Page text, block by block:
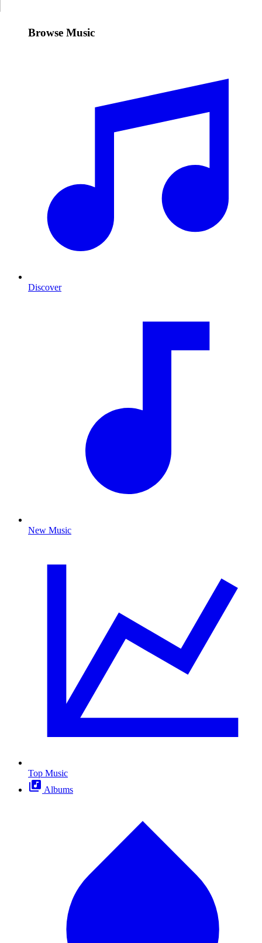
Browse Music
Discover
New Music
Top Music
Albums